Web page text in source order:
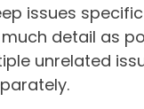
issues
detail as
unrelated